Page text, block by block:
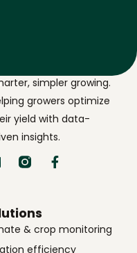
simpler growing.
growers optimize
yield with data-
insights.
& crop monitoring
efficiency